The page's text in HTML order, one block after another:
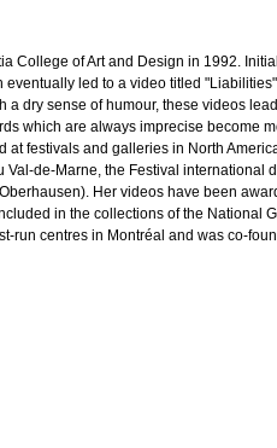
College of Art and Design in 1992.
led to a video titled
dry sense of humour, these videos
which are always imprecise become
festivals and galleries in North
de-Marne, the Festival international
Her videos have been
in the collections of the National
run centres in Montréal and was co-